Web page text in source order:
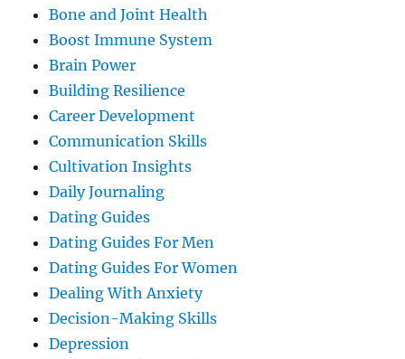
Bone and Joint Health
Boost Immune System
Brain Power
Building Resilience
Career Development
Communication Skills
Cultivation Insights
Daily Journaling
Dating Guides
Dating Guides For Men
Dating Guides For Women
Dealing With Anxiety
Decision-Making Skills
Depression